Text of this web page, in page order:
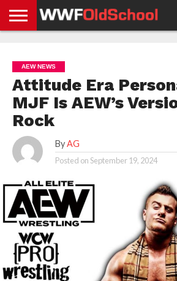
NEWS
NEWS
NEWS
BOXING
NEWS
SCHOOL
STORIES
APP
US
POLICY &
GDPR
AEW NEWS
Attitude Era
MJF Is AEW’s
Rock
By AG
Posted onSeptember 19, 2024